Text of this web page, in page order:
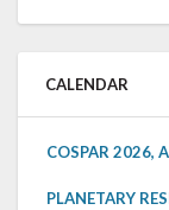
CALENDAR
COSPAR 2026,
PLANETARY